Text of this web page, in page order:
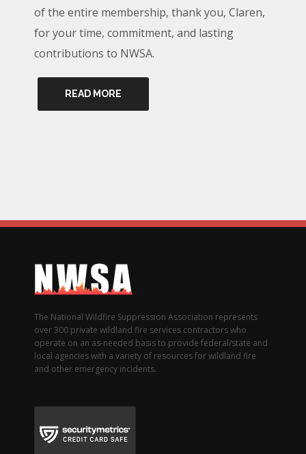
of the entire membership, thank you, Claren,
for your time, commitment, and lasting
contributions to NWSA.
READ MORE
The National Wildfire Suppression Association represents
over 300 private wildland fire services contractors who
operate on an as-needed basis to provide federal/state and
local agencies with a variety of resources for wildland fire
and other emergency incidents.